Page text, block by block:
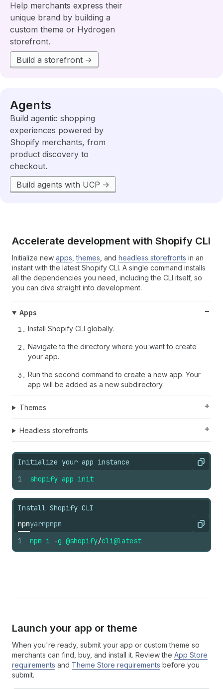
Help merchants express their
unique brand by building a
custom theme or Hydrogen
storefront.
Build a storefront
Agents
Build agentic shopping
experiences powered by
Shopify merchants, from
product discovery to
checkout.
Build agents with UCP
Accelerate development with Shopify CLI
Initialize new apps ,themes , and headless storefronts in an
instant with the latest Shopify CLI. A single command installs
all the dependencies you need, including the CLI itself, so
you can dive straight into development.
Apps
Install Shopify CLI globally.
Navigate to the directory where you want to create
your app.
Run the second command to create a new app. Your
app will be added as a new subdirectory.
Themes
Headless storefronts
Initialize your app instance Copy
1 shopify app init
Install Shopify CLI
npmyarnpnpm Copy
1 npm i -g @shopify/cli@latest
Launch your app or theme
When you're ready, submit your app or custom theme so
merchants can find, buy, and install it. Review the App Store
requirements and Theme Store requirements before you
submit.